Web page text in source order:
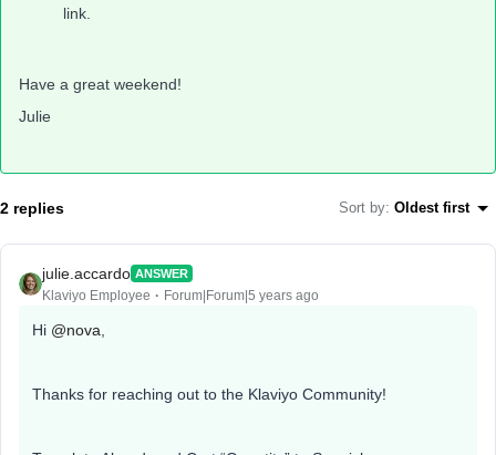
link.
Have a great weekend!
Julie
2 replies Sort by: Oldest first
julie.accardo ANSWER
Klaviyo Employee Forum|Forum|5 years ago
Hi @nova
Thanks for reaching out to the Klaviyo Community!